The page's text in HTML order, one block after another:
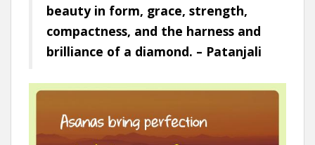
beauty in form, grace, strength,
compactness, and the harness and
brilliance of a diamond. – Patanjali